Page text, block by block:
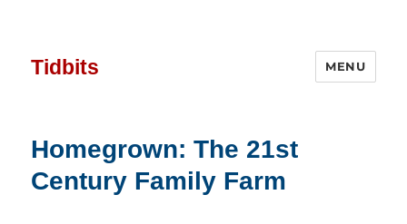
Tidbits MENU
Homegrown: The 21st
Century Family Farm